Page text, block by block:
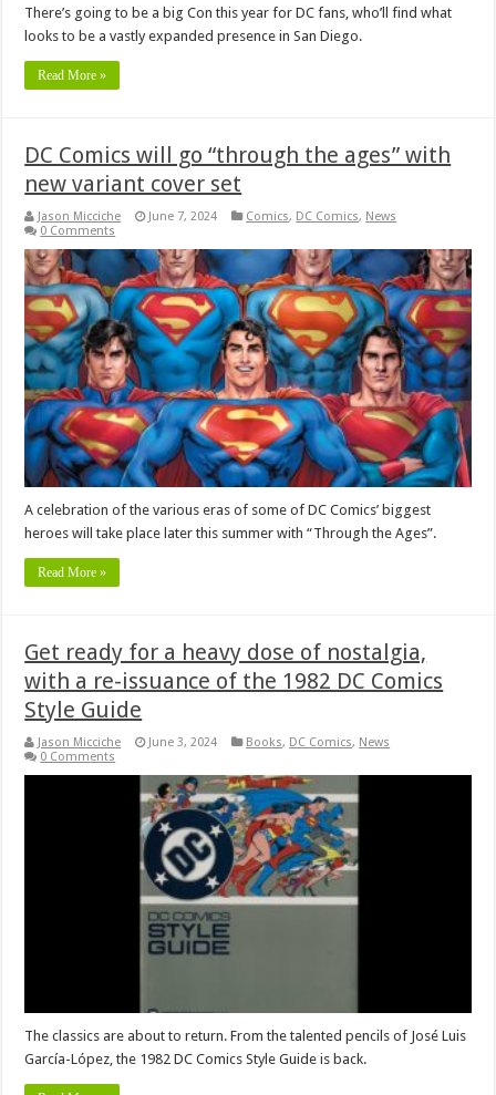
There’s going to be a big Con this year for DC fans, who’ll find what
looks to be a vastly expanded presence in San Diego.
Read More »
DC Comics will go “through the ages” with
new variant cover set
Jason Micciche June 7, 2024 Comics, DC Comics, News
0 Comments
A celebration of the various eras of some of DC Comics’ biggest
heroes will take place later this summer with “Through the Ages”.
Read More »
Get ready for a heavy dose of nostalgia,
with a re-issuance of the 1982 DC Comics
Style Guide
Jason Micciche June 3, 2024 Books, DC Comics, News
0 Comments
The classics are about to return. From the talented pencils of José Luis
García-López, the 1982 DC Comics Style Guide is back.